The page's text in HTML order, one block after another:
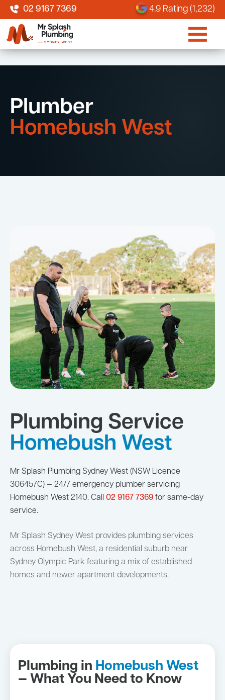
02 9167 7369 4.9 Rating (1,232)
Plumber
Homebush West
Plumbing Service
Homebush West
Mr Splash Plumbing Sydney West (NSW Licence
306457C) — 24/7 emergency plumber servicing
Homebush West 2140. Call 02 9167 7369 for same-day
service.
Mr Splash Sydney West provides plumbing services
across Homebush West, a residential suburb near
Sydney Olympic Park featuring a mix of established
homes and newer apartment developments.
Plumbing in Homebush West
— What You Need to Know